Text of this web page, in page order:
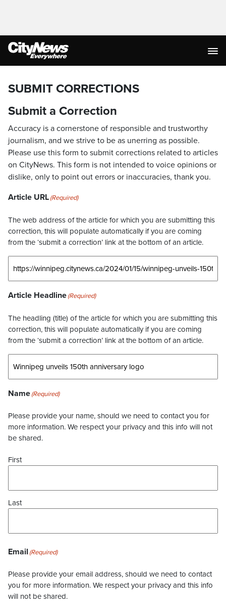
SUBMIT CORRECTIONS
Submit a Correction
Accuracy is a cornerstone of responsible and trustworthy
journalism, and we strive to be as unerring as possible.
Please use this form to submit corrections related to articles
on CityNews. This form is not intended to voice opinions or
dislike, only to point out errors or inaccuracies, thank you.
Article URL(Required)
The web address of the article for which you are submitting this
correction, this will populate automatically if you are coming
from the ‘submit a correction’ link at the bottom of an article.
Article Headline(Required)
The headling (title) of the article for which you are submitting this
correction, this will populate automatically if you are coming
from the ‘submit a correction’ link at the bottom of an article.
Name(Required)
Please provide your name, should we need to contact you for
more information. We respect your privacy and this info will not
be shared.
First
Last
Email (Required)
Please provide your email address, should we need to contact
you for more information. We respect your privacy and this info
will not be shared.